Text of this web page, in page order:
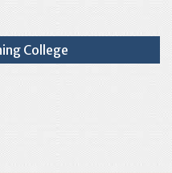
College